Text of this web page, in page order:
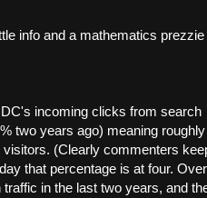
info and a mathematics prezzie
incoming clicks from search
two years ago) meaning
(Clearly commenters
that percentage is at four.
in the last two years, and